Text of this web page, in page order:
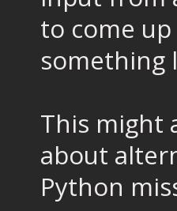
to come
something
This might
about
Python